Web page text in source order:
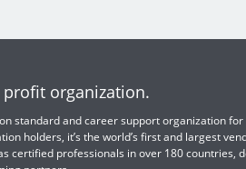
organization.
standard and career support organization for
holders, it’s the world’s first and largest
certified professionals in over 180 countries,